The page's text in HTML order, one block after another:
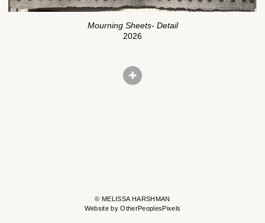
Mourning Sheets- Detail
2026
© MELISSA HARSHMAN
Website by OtherPeoplesPixels